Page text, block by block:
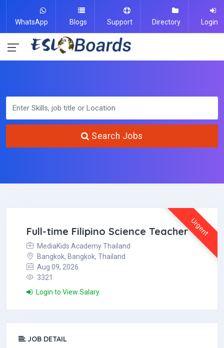
WhatsApp Blogs Support Directory Login
Search Jobs
Urgent
Full-time Filipino Science Teacher
MediaKids Academy Thailand
Bangkok, Bangkok, Thailand
Aug 09, 2026
3321
Login to View Salary
JOB DETAIL